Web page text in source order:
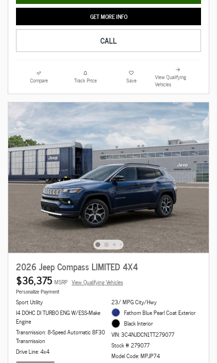
GET MORE INFO
CALL
Compare Track Price Save
View Qualifying
Vehicles
2026 Jeep Compass LIMITED 4X4
$36,375 MSRP View Qualifying Vehicles
Personalize Payment
Sport Utility
I4 DOHC DI TURBO ENG W/ESS-Make
Engine
Transmission: 8-Speed Automatic 8F30
Transmission
Drive Line: 4x4
23/ MPG City/Hwy
Fathom Blue Pearl Coat Exterior
Black Interior
VIN: 3C4NJDCN1TT279077
Stock # 279077
Model Code: MPJP74